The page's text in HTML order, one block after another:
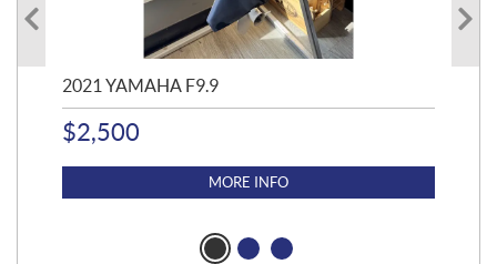
2021 YAMAHA F9.9
$2,500
MORE INFO